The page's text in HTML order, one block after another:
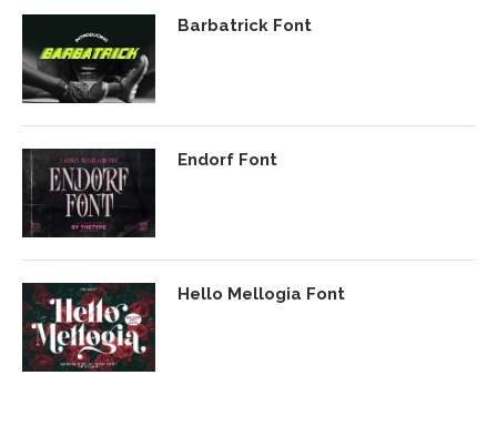
Barbatrick Font
Endorf Font
Hello Mellogia Font